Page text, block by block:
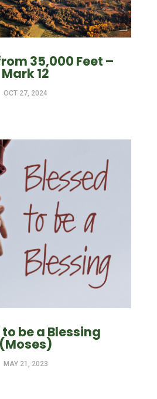
35,000 Feet –
Mark 12
OCT 27, 2024
be a Blessing
(Moses)
MAY 21, 2023